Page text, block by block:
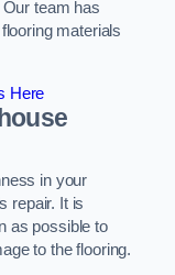
team has
materials
Here
in your
repair. It is
as possible to
to the flooring.